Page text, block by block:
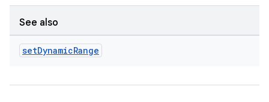
See also
setDynamicRange